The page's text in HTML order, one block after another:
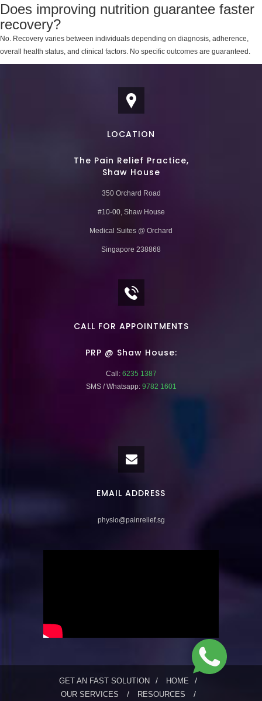
Does improving nutrition guarantee faster
recovery?
No. Recovery varies between individuals depending on diagnosis, adherence,
overall health status, and clinical factors. No specific outcomes are guaranteed.
LOCATION
The Pain Relief Practice,
Shaw House
350 Orchard Road
#10-00, Shaw House
Medical Suites @ Orchard
Singapore 238868
CALL FOR APPOINTMENTS
PRP @ Shaw House:
Call:6235 1387
SMS / Whatsapp:9782 1601
EMAIL ADDRESS
physio@painrelief.sg
GET AN FAST SOLUTION
HOME
OUR SERVICES
RESOURCES